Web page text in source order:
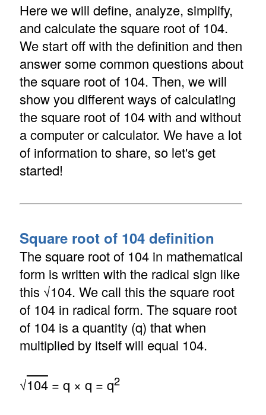
Here we will define, analyze, simplify,
and calculate the square root of 104.
We start off with the definition and then
answer some common questions about
the square root of 104. Then, we will
show you different ways of calculating
the square root of 104 with and without
a computer or calculator. We have a lot
of information to share, so let's get
started!
Square root of 104 definition
The square root of 104 in mathematical
form is written with the radical sign like
this √104. We call this the square root
of 104 in radical form. The square root
of 104 is a quantity (q) that when
multiplied by itself will equal 104.
√104= q × q = q2